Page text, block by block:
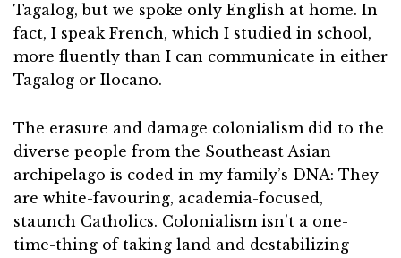
Tagalog, but we spoke only English at home. In
fact, I speak French, which I studied in school,
more fluently than I can communicate in either
Tagalog or Ilocano.
The erasure and damage colonialism did to the
diverse people from the Southeast Asian
archipelago is coded in my family’s DNA: They
are white-favouring, academia-focused,
staunch Catholics. Colonialism isn’t a one-
time-thing of taking land and destabilizing